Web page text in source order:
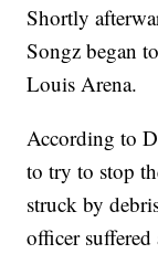
Shortly
Songz began
Louis Arena.
According to
to try to stop
struck by
officer